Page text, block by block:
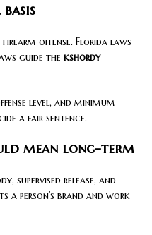
offense. Florida laws
guide the kshordy
level, and minimum
a fair sentence.
mean long-term
supervised release, and
a person’s brand and work